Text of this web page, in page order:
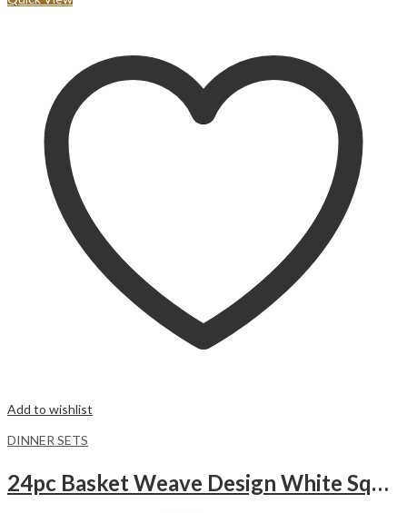
Add to wishlist
DINNER SETS
24pc Basket Weave Design White Square Ceramic Dinner Set.